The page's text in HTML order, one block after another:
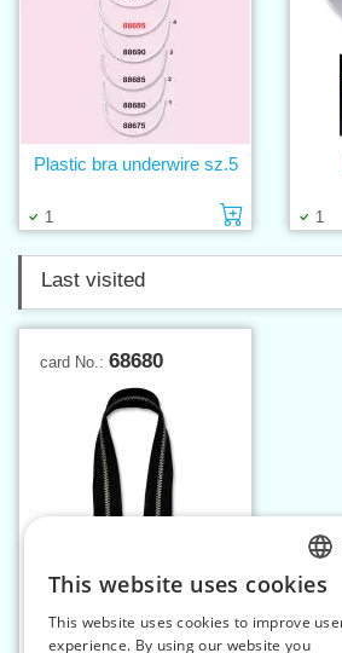
1 Add to
Plastic bra underwire sz.5
1
Last visited
card No.: 68680
Nickel zippers P6Ni 80
This website uses cookies
This website uses cookies to improve
experience. By using our website you